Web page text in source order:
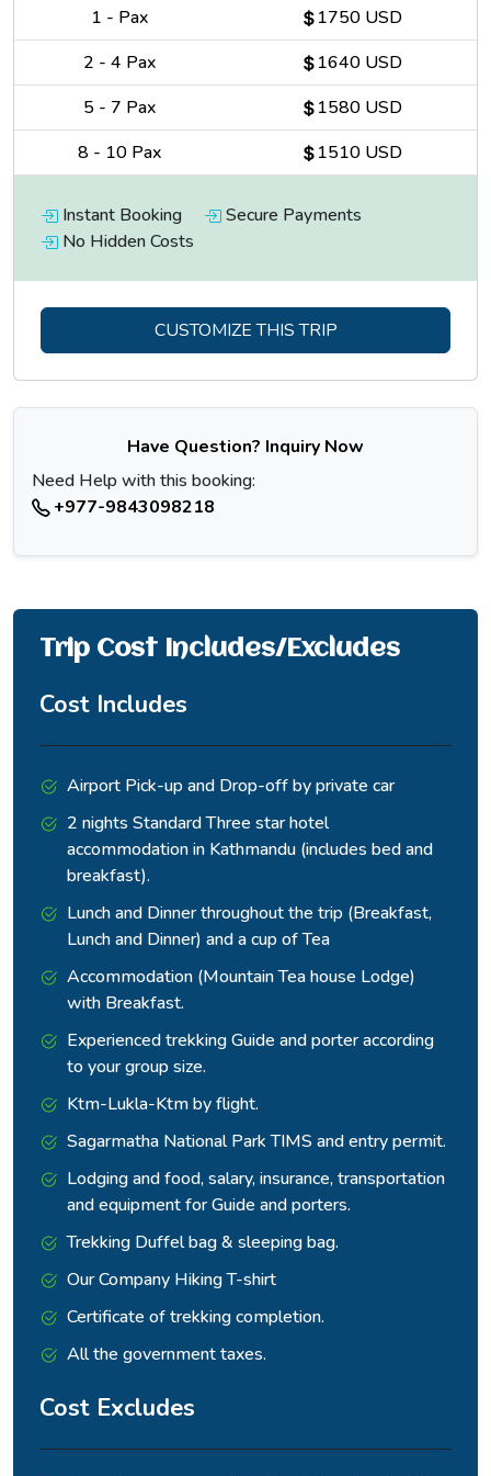
1 - Pax
1750 USD
2 - 4 Pax
1640 USD
5 - 7 Pax
1580 USD
8 - 10 Pax 1510 USD
Instant Booking
Secure Payments
No Hidden Costs
CUSTOMIZE THIS TRIP
Have Question? Inquiry Now
Need Help with this booking:
+977-9843098218
Trip Cost Includes/Excludes
Cost Includes
Airport Pick-up and Drop-off by private car
2 nights Standard Three star hotel
accommodation in Kathmandu (includes bed and
breakfast).
Lunch and Dinner throughout the trip (Breakfast,
Lunch and Dinner) and a cup of Tea
Accommodation (Mountain Tea house Lodge)
with Breakfast.
Experienced trekking Guide and porter according
to your group size.
Ktm-Lukla-Ktm by flight.
Sagarmatha National Park TIMS and entry permit.
Lodging and food, salary, insurance, transportation
and equipment for Guide and porters.
Trekking Duffel bag & sleeping bag.
Our Company Hiking T-shirt
Certificate of trekking completion.
All the government taxes.
Cost Excludes